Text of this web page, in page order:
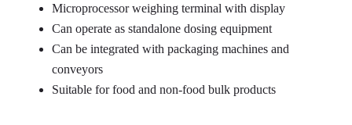
Microprocessor weighing terminal with display
Can operate as standalone dosing equipment
Can be integrated with packaging machines and
conveyors
Suitable for food and non-food bulk products